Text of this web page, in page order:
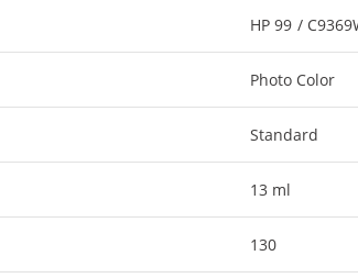
HP 99 /
Photo Color
Standard
13 ml
130